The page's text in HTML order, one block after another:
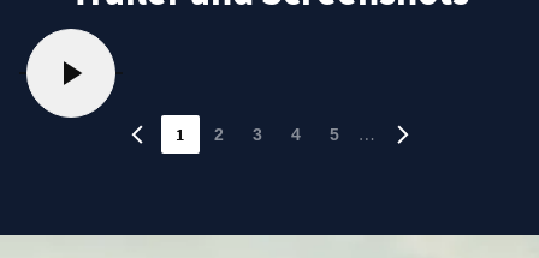
1 2 3 4 5 …